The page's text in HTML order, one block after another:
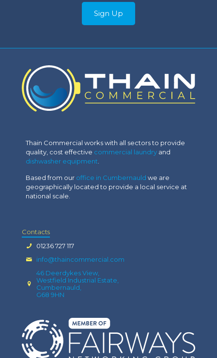
Sign Up
Thain Commercial works with all sectors to provide
quality, cost effective commercial laundry and
dishwasher equipment
Based from our office in Cumbernauld we are
geographically located to provide a local service at
national scale.
Contacts
01236 727 117
info@thaincommercial.com
46 Deerdykes View,
Westfield Industrial Estate,
Cumbernauld,
G68 9HN